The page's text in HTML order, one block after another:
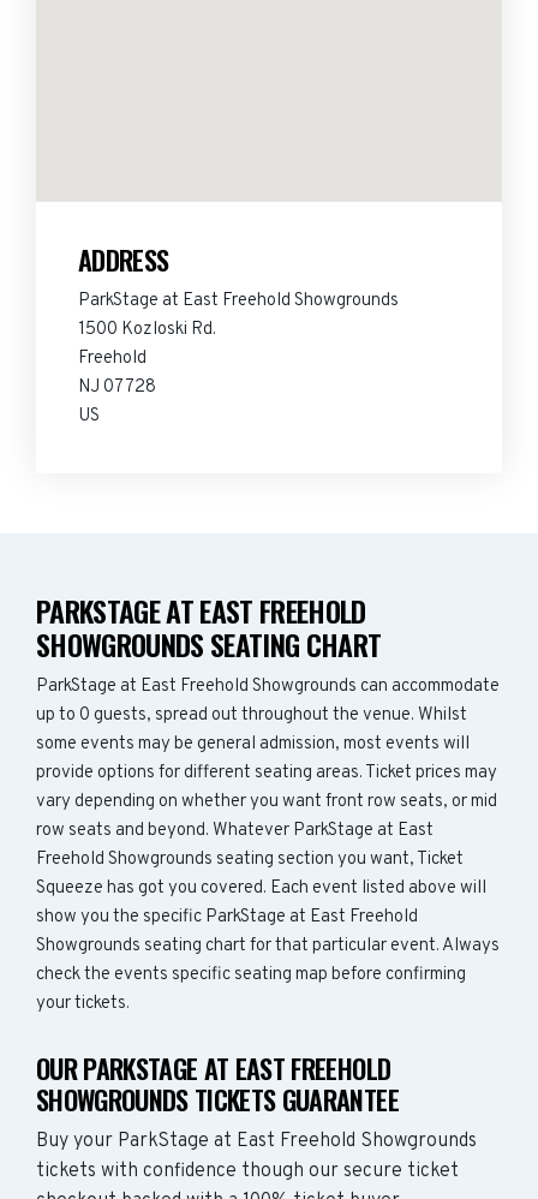
ADDRESS
ParkStage at East Freehold Showgrounds
1500 Kozloski Rd.
Freehold
NJ 07728
US
PARKSTAGE AT EAST FREEHOLD
SHOWGROUNDS SEATING CHART
ParkStage at East Freehold Showgrounds can accommodate
up to 0 guests, spread out throughout the venue. Whilst
some events may be general admission, most events will
provide options for different seating areas. Ticket prices may
vary depending on whether you want front row seats, or mid
row seats and beyond. Whatever ParkStage at East
Freehold Showgrounds seating section you want, Ticket
Squeeze has got you covered. Each event listed above will
show you the specific ParkStage at East Freehold
Showgrounds seating chart for that particular event. Always
check the events specific seating map before confirming
your tickets.
OUR PARKSTAGE AT EAST FREEHOLD
SHOWGROUNDS TICKETS GUARANTEE
Buy your ParkStage at East Freehold Showgrounds
tickets with confidence though our secure ticket